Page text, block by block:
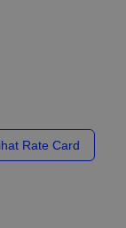
Rate Card